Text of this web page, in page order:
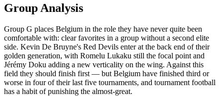
Group Analysis
Group G places Belgium in the role they have never quite been
comfortable with: clear favorites in a group without a second elite
side. Kevin De Bruyne's Red Devils enter at the back end of their
golden generation, with Romelu Lukaku still the focal point and
Jérémy Doku adding a new verticality on the wing. Against this
field they should finish first — but Belgium have finished third or
worse in four of their last five tournaments, and tournament football
has a habit of punishing the almost-great.